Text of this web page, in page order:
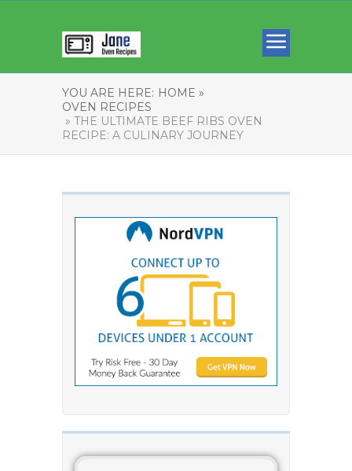
YOU ARE HERE: HOME »
OVEN RECIPES
» THE ULTIMATE BEEF RIBS OVEN
RECIPE: A CULINARY JOURNEY